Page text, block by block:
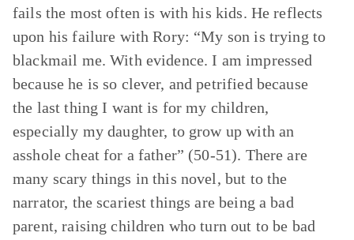
fails the most often is with his kids. He reflects
upon his failure with Rory: “My son is trying to
blackmail me. With evidence. I am impressed
because he is so clever, and petrified because
the last thing I want is for my children,
especially my daughter, to grow up with an
asshole cheat for a father” (50-51). There are
many scary things in this novel, but to the
narrator, the scariest things are being a bad
parent, raising children who turn out to be bad